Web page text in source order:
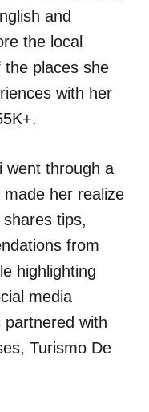
and
the local
places she
with her
went through a
made her realize
tips,
from
highlighting
media
with
Turismo De